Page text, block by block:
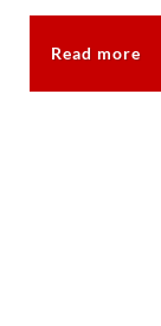
Read more